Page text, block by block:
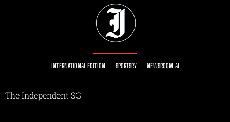
INTERNATIONAL EDITION SPORTSRY NEWSROOM AI
The Independent SG